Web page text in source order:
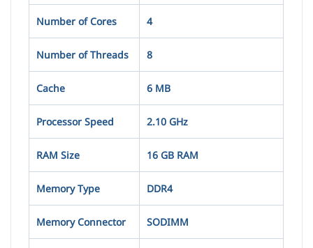
Number of Cores 4
Number of Threads 8
Cache 6 MB
Processor Speed 2.10 GHz
RAM Size 16 GB RAM
Memory Type DDR4
Memory Connector SODIMM